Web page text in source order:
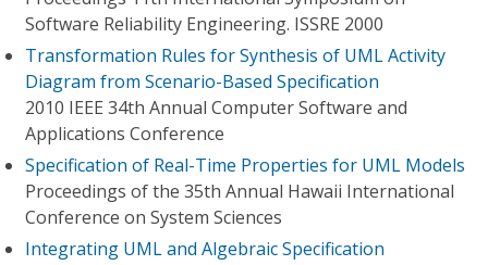
Software Reliability Engineering. ISSRE 2000
Transformation Rules for Synthesis of UML Activity
Diagram from Scenario-Based Specification
2010 IEEE 34th Annual Computer Software and
Applications Conference
Specification of Real-Time Properties for UML Models
Proceedings of the 35th Annual Hawaii International
Conference on System Sciences
Integrating UML and Algebraic Specification